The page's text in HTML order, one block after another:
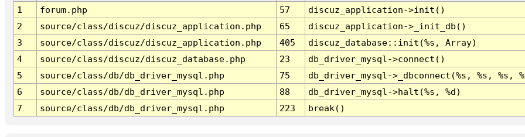
1
forum.php 57
discuz_application->init()
2
source/class/discuz/discuz_application.php 65
discuz_application->_init_db()
3
source/class/discuz/discuz_application.php 405
discuz_database::init(%s, Array)
4
source/class/discuz/discuz_database.php 23
db_driver_mysql->connect()
5
source/class/db/db_driver_mysql.php 75
db_driver_mysql->_dbconnect(%s, %s, %s,
6
source/class/db/db_driver_mysql.php 88
db_driver_mysql->halt(%s, %d)
7
source/class/db/db_driver_mysql.php 223 break()